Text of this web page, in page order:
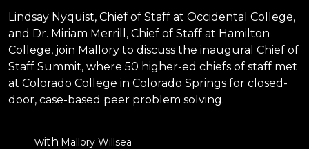
Lindsay Nyquist, Chief of Staff at Occidental College,
and Dr. Miriam Merrill, Chief of Staff at Hamilton
College, join Mallory to discuss the inaugural Chief of
Staff Summit, where 50 higher-ed chiefs of staff met
at Colorado College in Colorado Springs for closed-
door, case-based peer problem solving.
with Mallory Willsea